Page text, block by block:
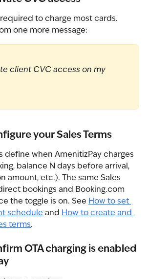
to charge most cards.
one more message:
client CVC access on my
your Sales Terms
define when AmenitizPay charges
balance N days before arrival,
amount, etc.). The same Sales
bookings and Booking.com
the toggle is on. See How to set
schedule and How to create and
terms.
OTA charging is enabled